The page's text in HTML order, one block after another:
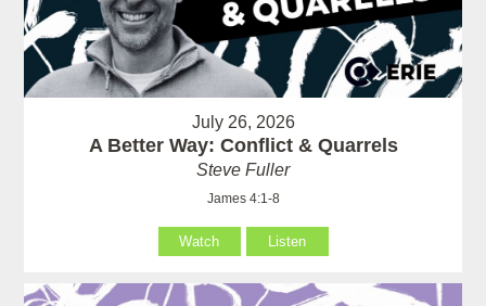
July 26, 2026
A Better Way: Conflict & Quarrels
Steve Fuller
James 4:1-8
Watch Listen